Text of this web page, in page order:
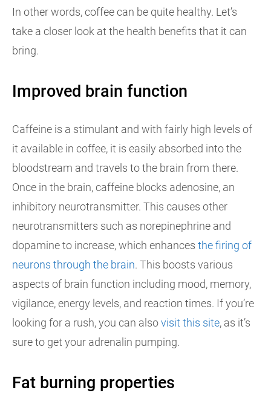
In other words, coffee can be quite healthy. Let’s
take a closer look at the health benefits that it can
bring.
Improved brain function
Caffeine is a stimulant and with fairly high levels of
it available in coffee, it is easily absorbed into the
bloodstream and travels to the brain from there.
Once in the brain, caffeine blocks adenosine, an
inhibitory neurotransmitter. This causes other
neurotransmitters such as norepinephrine and
dopamine to increase, which enhances the firing of
neurons through the brain. This boosts various
aspects of brain function including mood, memory,
vigilance, energy levels, and reaction times. If you’re
looking for a rush, you can alsovisit this site, as it’s
sure to get your adrenalin pumping.
Fat burning properties